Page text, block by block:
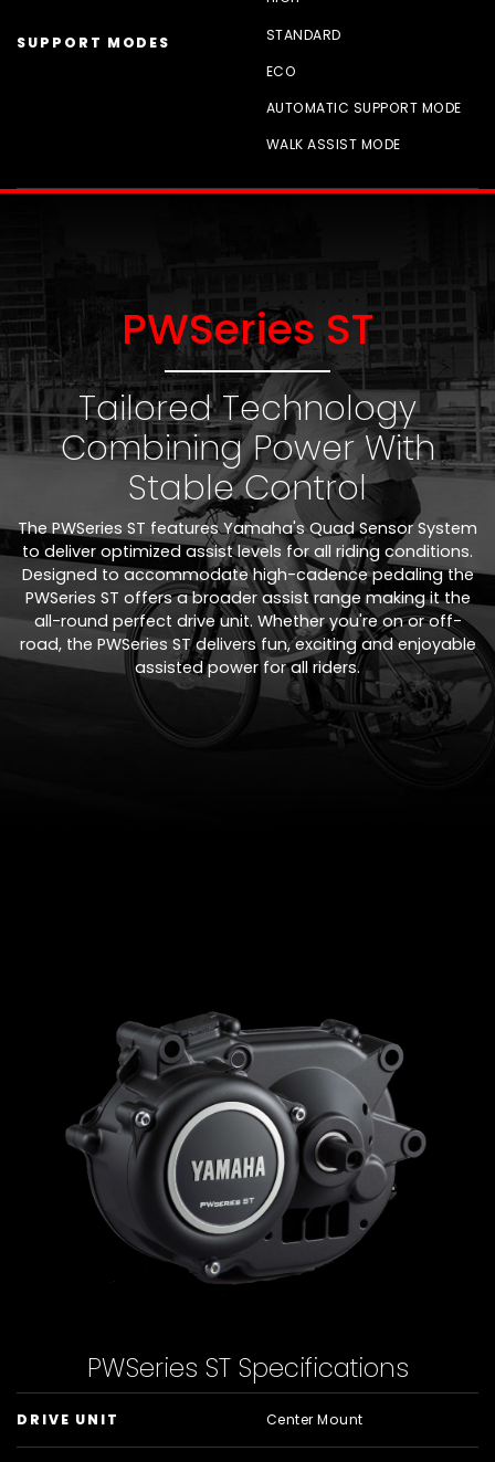
SUPPORT MODES
STANDARD
ECO
AUTOMATIC SUPPORT MODE
WALK ASSIST MODE
PWSeries ST
Tailored Technology
Combining Power With
Stable Control
The PWSeries ST features Yamaha's Quad Sensor System
to deliver optimized assist levels for all riding conditions.
Designed to accommodate high-cadence pedaling the
PWSeries ST offers a broader assist range making it the
all-round perfect drive unit. Whether you're on or off-
road, the PWSeries ST delivers fun, exciting and enjoyable
assisted power for all riders.
PWSeries ST Specifications
DRIVE UNIT Center Mount